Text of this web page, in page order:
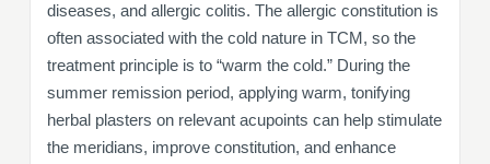
diseases, and allergic colitis. The allergic constitution is
often associated with the cold nature in TCM, so the
treatment principle is to “warm the cold.” During the
summer remission period, applying warm, tonifying
herbal plasters on relevant acupoints can help stimulate
the meridians, improve constitution, and enhance